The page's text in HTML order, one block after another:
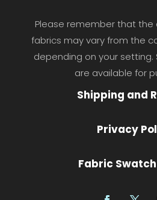
Please remember that
fabrics may vary from the
depending on your
are available for
Shipping and
Privacy
Fabric